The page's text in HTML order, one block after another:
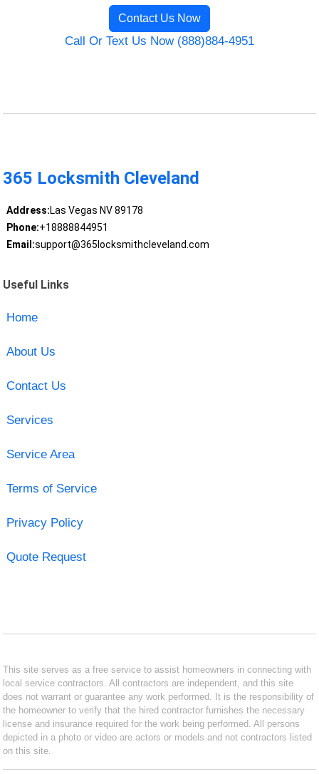
Contact Us Now
Call Or Text Us Now (888)884-4951
365 Locksmith Cleveland
Address:Las Vegas NV 89178
Phone:+18888844951
Email:support@365locksmithcleveland.com
Useful Links
Home
About Us
Contact Us
Services
Service Area
Terms of Service
Privacy Policy
Quote Request
This site serves as a free service to assist homeowners in connecting with
local service contractors. All contractors are independent, and this site
does not warrant or guarantee any work performed. It is the responsibility of
the homeowner to verify that the hired contractor furnishes the necessary
license and insurance required for the work being performed. All persons
depicted in a photo or video are actors or models and not contractors listed
on this site.